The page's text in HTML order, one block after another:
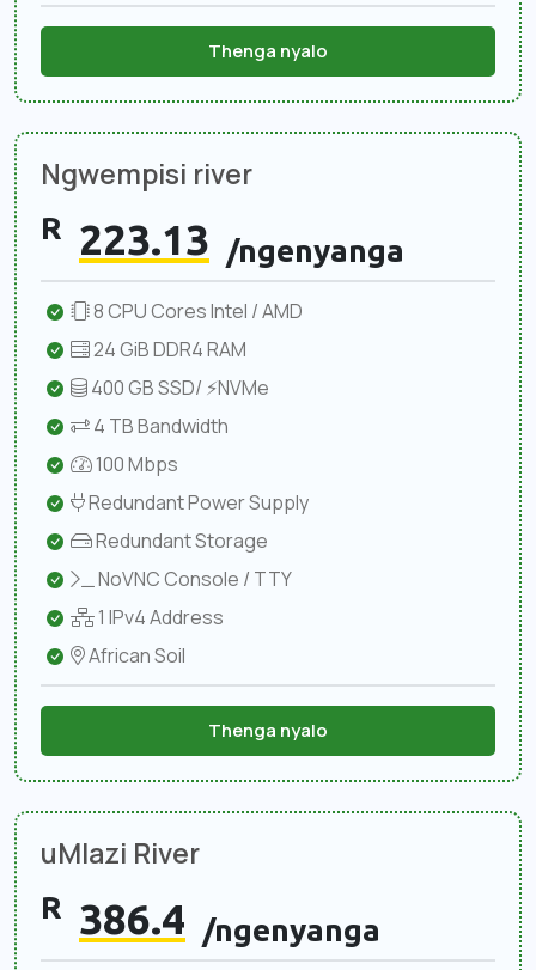
Thenga nyalo
Ngwempisi river
R 223.13 /ngenyanga
8 CPU Cores Intel / AMD
24 GiB DDR4 RAM
400 GB SSD/ ⚡NVMe
4 TB Bandwidth
100 Mbps
Redundant Power Supply
Redundant Storage
NoVNC Console / TTY
1 IPv4 Address
African Soil
Thenga nyalo
uMlazi River
R 386.4 /ngenyanga